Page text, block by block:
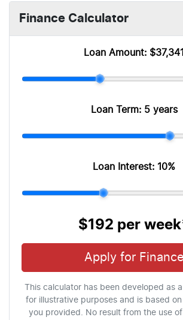
Finance Calculator
Loan Amount: $37,341
Loan Term: 5 years
Loan Interest: 10%
$192 per week
Apply for Finance
This calculator has been developed as
for illustrative purposes and is based
you provided. No result from the use